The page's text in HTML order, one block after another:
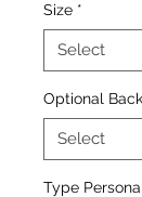
Size *
Optional
Type